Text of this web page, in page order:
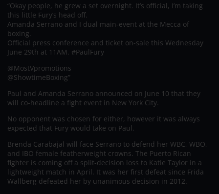
“Okay people, he grew a set overnight. It’s official, I’m taking
this little Fury’s head off.
Amanda Serrano and I dual main-event at the Mecca of
boxing.
Official press conference and ticket on-sale this Wednesday
June 29th at 11AM. #PaulFury
@MostVpromotions
@ShowtimeBoxing”
Paul and Amanda Serrano announced on June 10 that they
will co-headline a fight event in New York City.
No opponent was chosen for either, however it was always
expected that Fury would take on Paul.
Brenda Carabajal will face Serrano to defend her WBC, WBO,
and IBO female featherweight crowns. The Puerto Rican
fighter is coming off a split-decision loss to Katie Taylor in a
lightweight match in April. It was her first defeat since Frida
Wallberg defeated her by unanimous decision in 2012.